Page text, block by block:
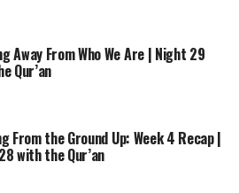
Away From Who We Are | Night 29
Qur’an
From the Ground Up: Week 4 Recap |
with the Qur’an